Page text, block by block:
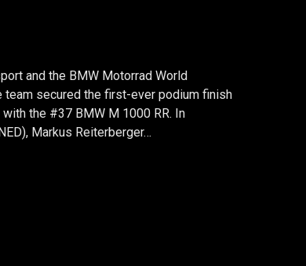
#38 STILL LEADS
celebrations erupted in the BMW
(BEL): a triumphant home victory in
from pole position, Markus
der Mark (NED) dominated the eight-